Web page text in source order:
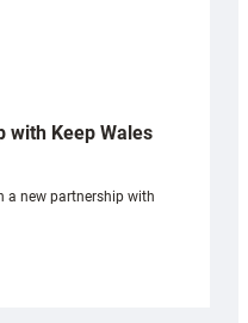
with Keep Wales
a new partnership with